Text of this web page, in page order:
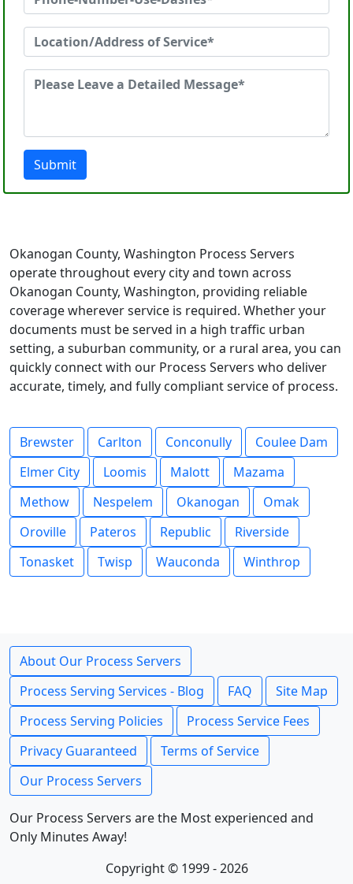
Submit
Okanogan County, Washington Process Servers
operate throughout every city and town across
Okanogan County, Washington, providing reliable
coverage wherever service is required. Whether your
documents must be served in a high traffic urban
setting, a suburban community, or a rural area, you can
quickly connect with our Process Servers who deliver
accurate, timely, and fully compliant service of process.
Brewster Carlton Conconully
Coulee Dam
Elmer City
Loomis Malott
Mazama
Methow
Nespelem Okanogan
Omak
Oroville
Pateros Republic
Riverside
Tonasket
Twisp Wauconda Winthrop
About Our Process Servers
Process Serving Services - Blog
FAQ
Site Map
Process Serving Policies
Process Service Fees
Privacy Guaranteed
Terms of Service
Our Process Servers
Our Process Servers are the Most experienced and
Only Minutes Away!
Copyright © 1999 - 2026